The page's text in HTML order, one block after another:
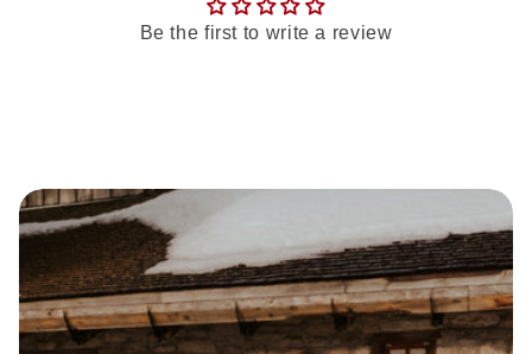
Be the first to write a review